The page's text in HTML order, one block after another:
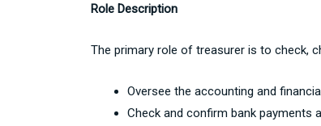
Role Description
The primary role of treasurer is to check,
Oversee the accounting and
Check and confirm bank payments